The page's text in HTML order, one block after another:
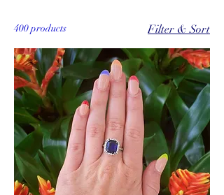
400 products Filter & Sort